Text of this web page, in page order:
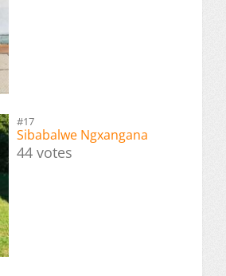
#17
Sibabalwe Ngxangana
44 votes